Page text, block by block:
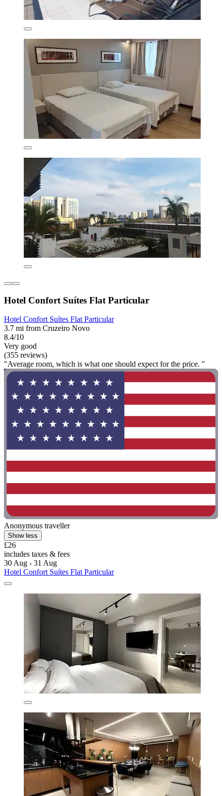
Hotel Confort Suítes Flat Particular
Hotel Confort Suítes Flat Particular
3.7 mi from Cruzeiro Novo
8.4/10
Very good
(355 reviews)
"Average room, which is what one should expect for the price. "
Anonymous traveller
Show less
£26
includes taxes & fees
30 Aug - 31 Aug
Hotel Confort Suítes Flat Particular